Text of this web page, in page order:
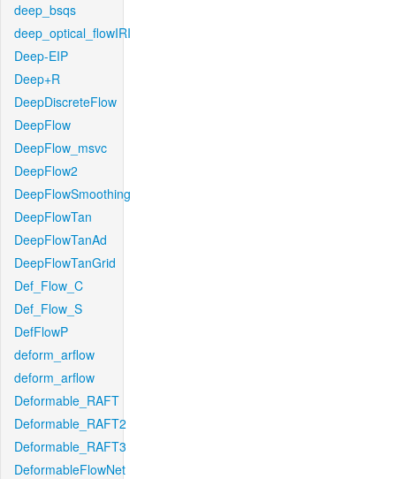
deep_bsqs
deep_optical_flowIRI
Deep-EIP
Deep+R
DeepDiscreteFlow
DeepFlow
DeepFlow_msvc
DeepFlow2
DeepFlowSmoothing
DeepFlowTan
DeepFlowTanAd
DeepFlowTanGrid
Def_Flow_C
Def_Flow_S
DefFlowP
deform_arflow
deform_arflow
Deformable_RAFT
Deformable_RAFT2
Deformable_RAFT3
DeformableFlowNet